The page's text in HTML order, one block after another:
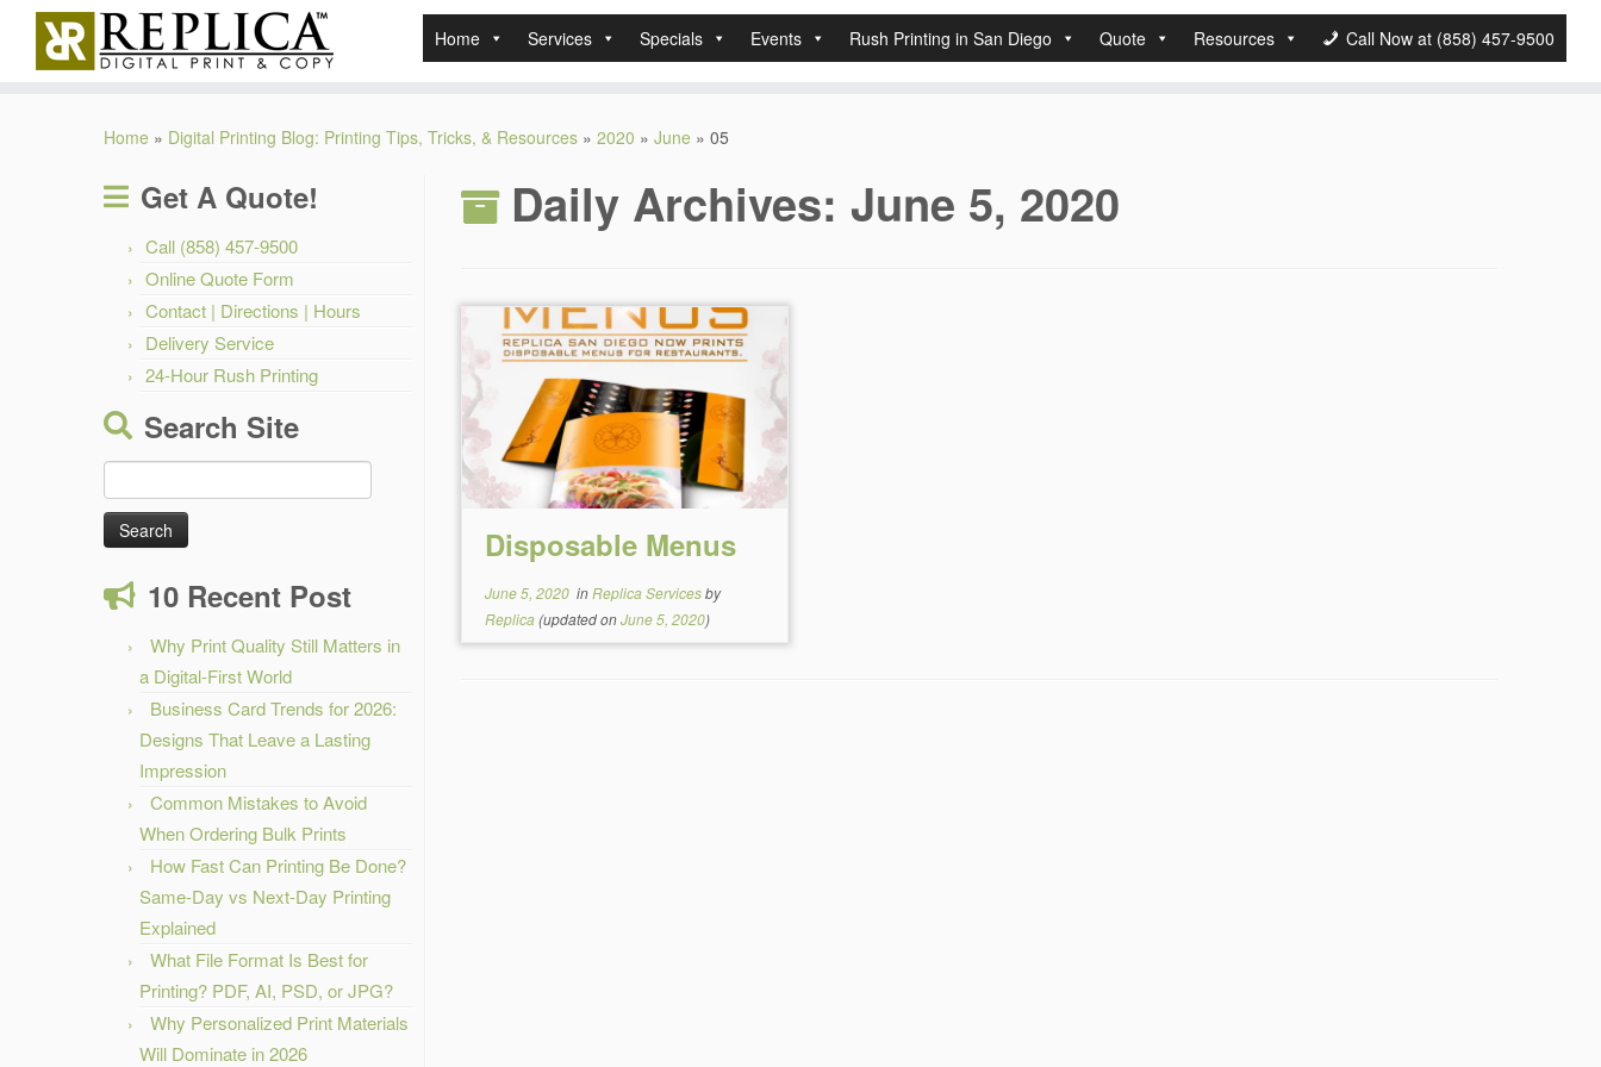
Home Services Specials Events Rush Printing in San Diego Quote Resources Call Now at (858) 457-9500
Home » Digital Printing Blog: Printing Tips, Tricks, & Resources » 2020 » June » 05
Get A Quote!
Call (858) 457-9500
Online Quote Form
Contact | Directions | Hours
Delivery Service
24-Hour Rush Printing
Search Site
for:
10 Recent Post
Why Print Quality Still Matters in
a Digital-First World
Business Card Trends for 2026:
Designs That Leave a Lasting
Impression
Common Mistakes to Avoid
When Ordering Bulk Prints
How Fast Can Printing Be Done?
Same-Day vs Next-Day Printing
Explained
What File Format Is Best for
Printing? PDF, AI, PSD, or JPG?
Why Personalized Print Materials
Will Dominate in 2026
Daily Archives: June 5, 2020
Disposable Menus
June 5, 2020 inReplica Servicesby
Replica(updated onJune 5, 2020)